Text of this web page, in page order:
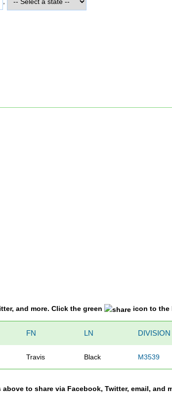
and more. Click the green icon to the
FN LN DIVISION
Travis Black M3539
to share via Facebook, Twitter, email, and